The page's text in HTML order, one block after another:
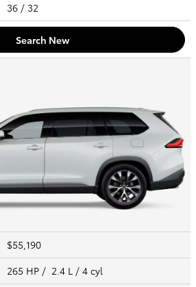
36 / 32
Search New
$55,190
265 HP / 2.4 L / 4 cyl